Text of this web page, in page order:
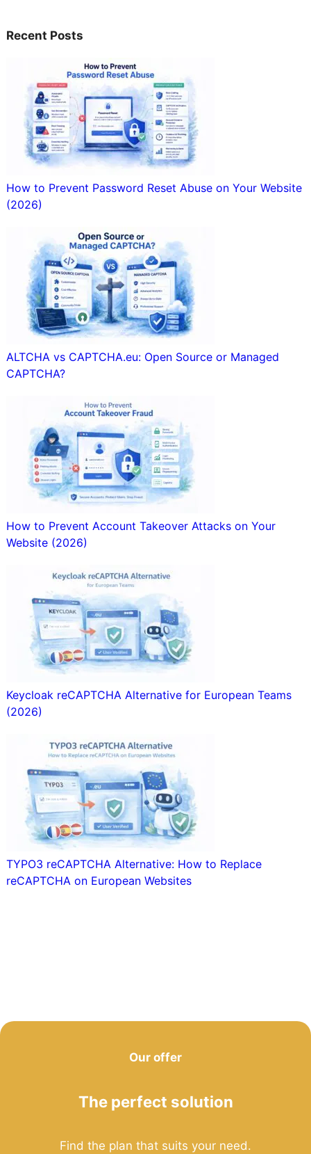
Recent Posts
How to Prevent Password Reset Abuse on Your Website
(2026)
ALTCHA vs CAPTCHA.eu: Open Source or Managed
CAPTCHA?
How to Prevent Account Takeover Attacks on Your
Website (2026)
Keycloak reCAPTCHA Alternative for European Teams
(2026)
TYPO3 reCAPTCHA Alternative: How to Replace
reCAPTCHA on European Websites
Our offer
The perfect solution
Find the plan that suits your need.